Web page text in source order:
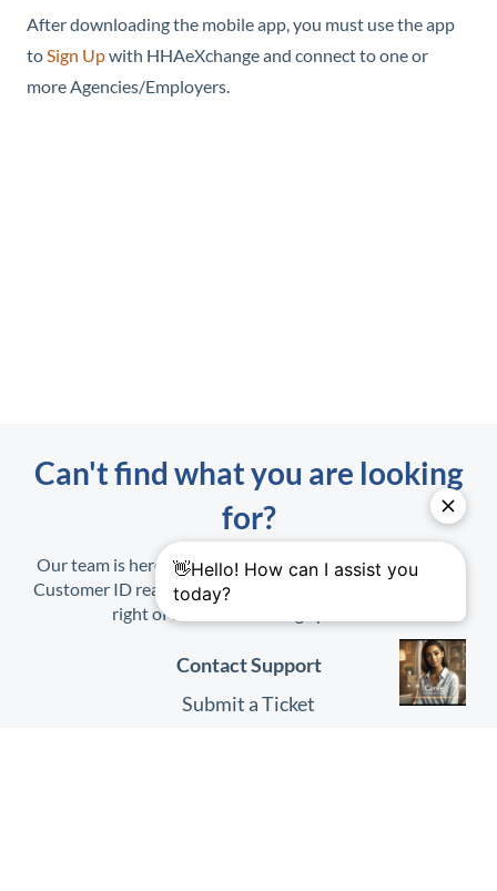
After downloading the mobile app, you must use the app
toSign Upwith HHAeXchangeand connect to one or
more Agencies/Employers.
Can't find what you are looking
for?
Our team is here to help. When contacting us, have your
Customer ID ready. It is found on the Profile Menu at top
right of the
Contact Support
Submit a Ticket